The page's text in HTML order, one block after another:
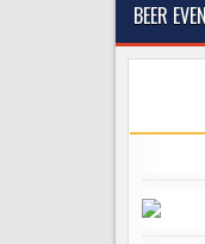
BEER